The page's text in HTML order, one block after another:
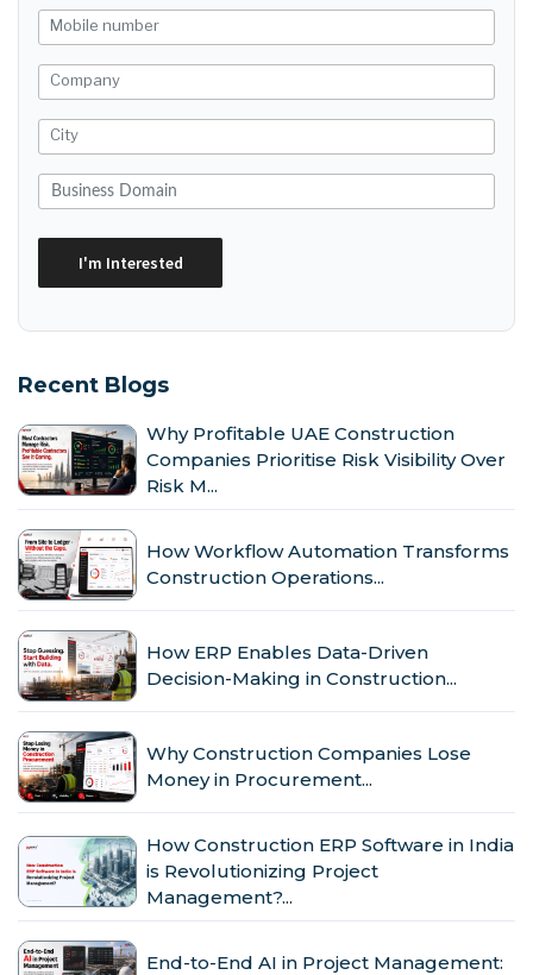
Recent Blogs
Why Profitable UAE Construction
Companies Prioritise Risk Visibility Over
Risk M...
How Workflow Automation Transforms
Construction Operations...
How ERP Enables Data-Driven
Decision-Making in Construction...
Why Construction Companies Lose
Money in Procurement...
How Construction ERP Software in India
is Revolutionizing Project
Management?...
End-to-End AI in Project Management: